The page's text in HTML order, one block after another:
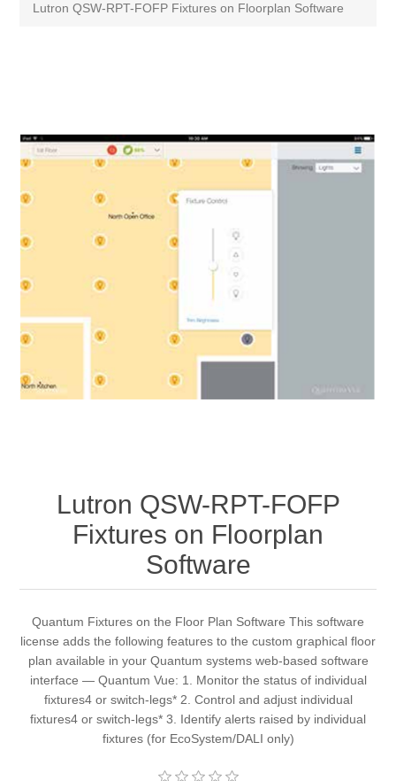
Lutron QSW-RPT-FOFP Fixtures on Floorplan Software
Lutron QSW-RPT-FOFP
Fixtures on Floorplan
Software
Quantum Fixtures on the Floor Plan Software This software
license adds the following features to the custom graphical floor
plan available in your Quantum systems web-based software
interface — Quantum Vue: 1. Monitor the status of individual
fixtures4 or switch-legs* 2. Control and adjust individual
fixtures4 or switch-legs* 3. Identify alerts raised by individual
fixtures (for EcoSystem/DALI only)